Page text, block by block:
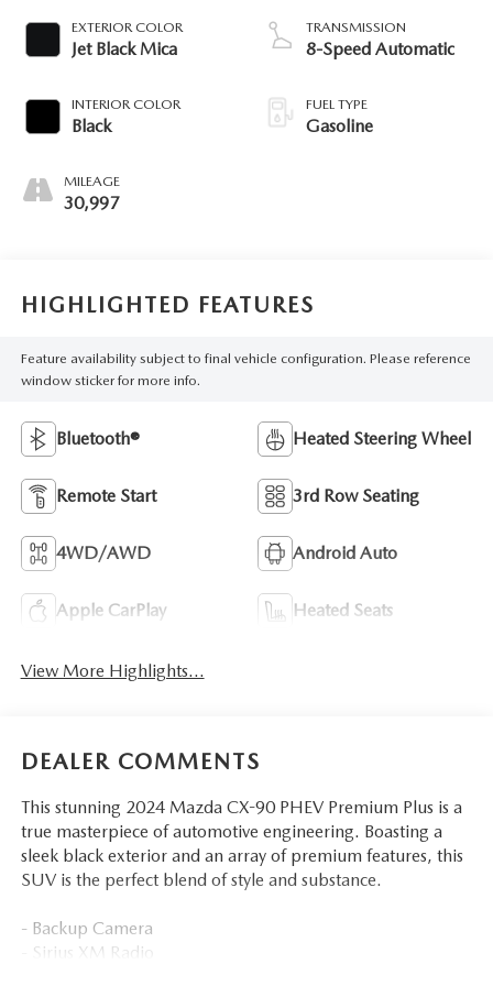
EXTERIOR COLOR
Jet Black Mica
INTERIOR COLOR
Black
MILEAGE
30,997
TRANSMISSION
8-Speed Automatic
FUEL TYPE
Gasoline
HIGHLIGHTED FEATURES
Feature availability subject to final vehicle configuration. Please reference
window sticker for more info.
Bluetooth® Heated Steering Wheel
Remote Start 3rd Row Seating
4WD/AWD Android Auto
Apple CarPlay Heated Seats
View More Highlights...
DEALER COMMENTS
This stunning 2024 Mazda CX-90 PHEV Premium Plus is a
true masterpiece of automotive engineering. Boasting a
sleek black exterior and an array of premium features, this
SUV is the perfect blend of style and substance.
- Backup Camera
- Sirius XM Radio